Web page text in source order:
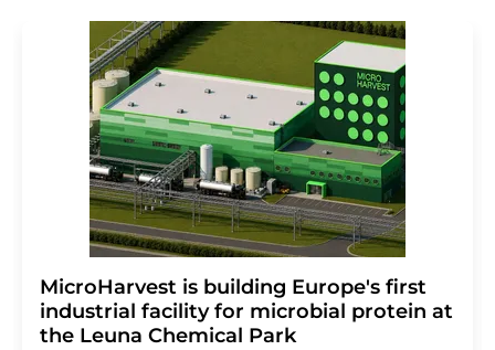
MicroHarvest is building Europe's first
industrial facility for microbial protein at
the Leuna Chemical Park